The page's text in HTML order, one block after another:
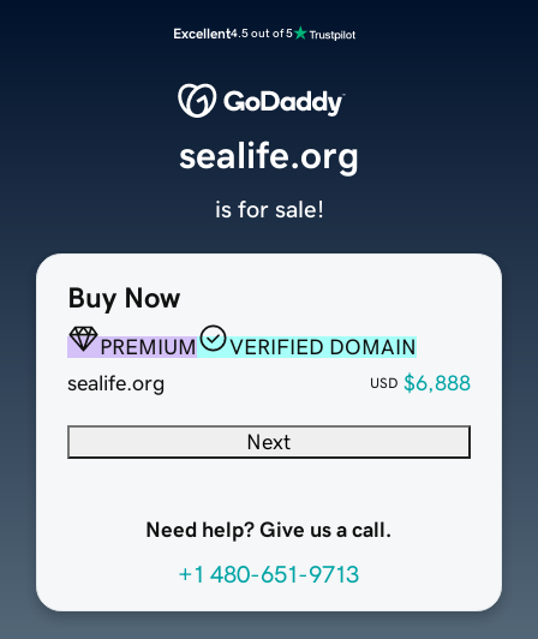
Excellent4.5 out of 5
Buy Now
PREMIUM
VERIFIED DOMAIN
sealife.org
USD $6,888
Next
Need help? Give us a call.
+1 480-651-9713
sealife.org
is for sale!